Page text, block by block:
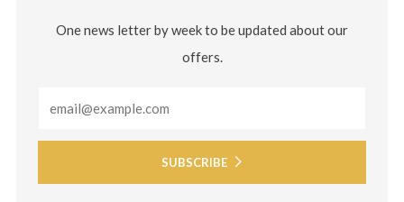
One news letter by week to be updated about our
offers.
SUBSCRIBE